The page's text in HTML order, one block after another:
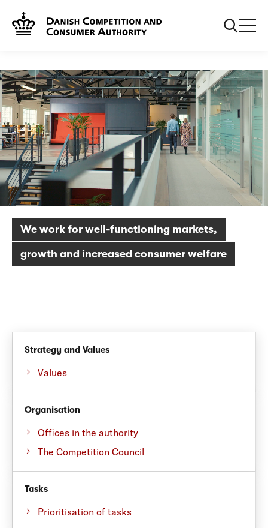
Frontpage
We work for well-functioning markets,
growth and increased consumer welfare
Strategy and Values
Values
Organisation
Offices in the authority
The Competition Council
Tasks
Prioritisation of tasks